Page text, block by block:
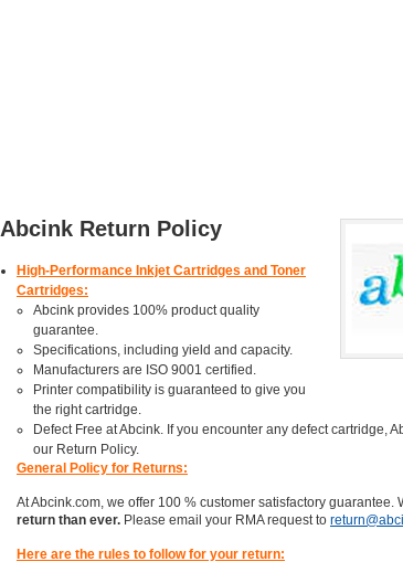
Abcink Return Policy
High-Performance Inkjet Cartridges and Toner
Cartridges:
Abcink provides 100% product quality
guarantee.
Specifications, including yield and capacity.
Manufacturers are ISO 9001 certified.
Printer compatibility is guaranteed to give you
the right cartridge.
Defect Free at Abcink. If you encounter any defect cartridge,
our Return Policy.
General Policy for Returns:
At Abcink.com, we offer 100 % customer satisfactory guarantee.
return than ever. Please email your RMA request to
Here are the rules to follow for your return: